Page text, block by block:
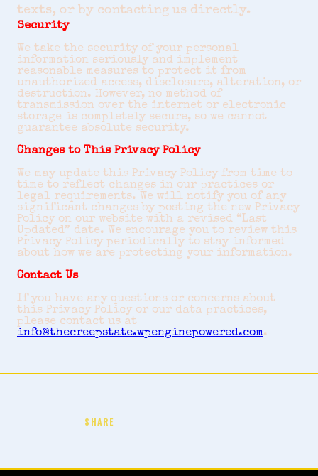
texts, or by contacting us directly.
Security
We take the security of your personal
information seriously and implement
reasonable measures to protect it from
unauthorized access, disclosure, alteration, or
destruction. However, no method of
transmission over the internet or electronic
storage is completely secure, so we cannot
guarantee absolute security.
Changes to This Privacy Policy
We may update this Privacy Policy from time to
time to reflect changes in our practices or
legal requirements. We will notify you of any
significant changes by posting the new Privacy
Policy on our website with a revised “Last
Updated” date. We encourage you to review this
Privacy Policy periodically to stay informed
about how we are protecting your information.
Contact Us
If you have any questions or concerns about
this Privacy Policy or our data practices,
please contact us at
info@thecreepstate.wpenginepowered.com.